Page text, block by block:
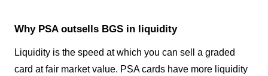
Why PSA outsells BGS in liquidity
Liquidity is the speed at which you can sell a graded
card at fair market value. PSA cards have more liquidity